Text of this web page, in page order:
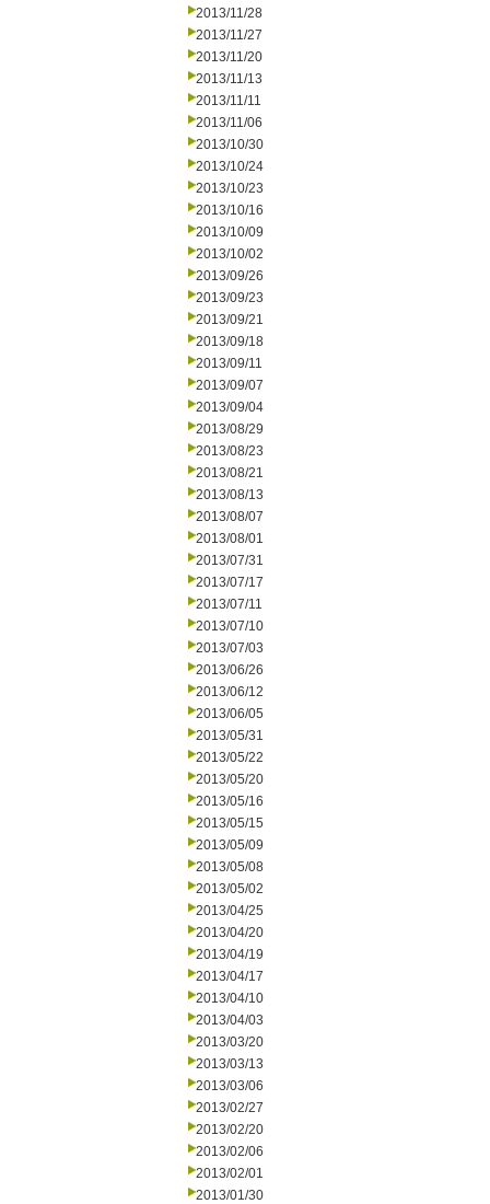
2013/11/28
2013/11/27
2013/11/20
2013/11/13
2013/11/11
2013/11/06
2013/10/30
2013/10/24
2013/10/23
2013/10/16
2013/10/09
2013/10/02
2013/09/26
2013/09/23
2013/09/21
2013/09/18
2013/09/11
2013/09/07
2013/09/04
2013/08/29
2013/08/23
2013/08/21
2013/08/13
2013/08/07
2013/08/01
2013/07/31
2013/07/17
2013/07/11
2013/07/10
2013/07/03
2013/06/26
2013/06/12
2013/06/05
2013/05/31
2013/05/22
2013/05/20
2013/05/16
2013/05/15
2013/05/09
2013/05/08
2013/05/02
2013/04/25
2013/04/20
2013/04/19
2013/04/17
2013/04/10
2013/04/03
2013/03/20
2013/03/13
2013/03/06
2013/02/27
2013/02/20
2013/02/06
2013/02/01
2013/01/30